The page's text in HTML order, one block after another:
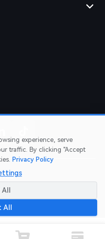
of Service
experience, serve
traffic. By clicking "Accept
Privacy Policy